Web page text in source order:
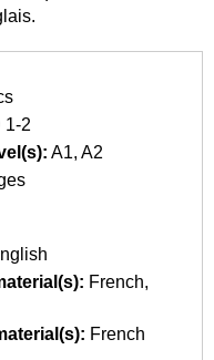
1-2
A1 A2
French
French